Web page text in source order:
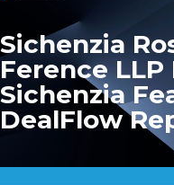
Sichenzia
Ference
Sichenzia
DealFlow